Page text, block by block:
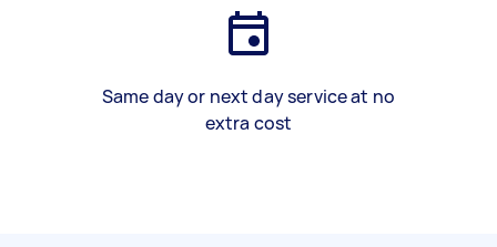
Same day or next day service at no
extra cost